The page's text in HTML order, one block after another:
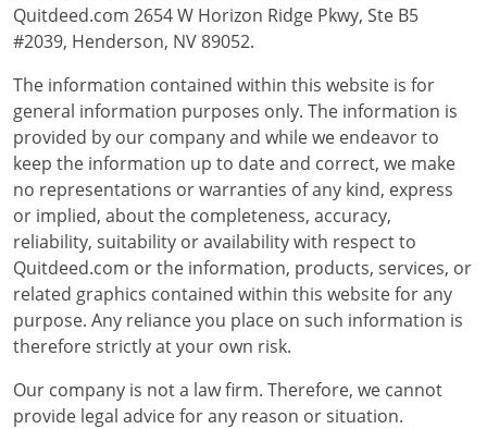
Quitdeed.com 2654 W Horizon Ridge Pkwy, Ste B5
#2039, Henderson, NV 89052.
The information contained within this website is for
general information purposes only. The information is
provided by our company and while we endeavor to
keep the information up to date and correct, we make
no representations or warranties of any kind, express
or implied, about the completeness, accuracy,
reliability, suitability or availability with respect to
Quitdeed.com or the information, products, services, or
related graphics contained within this website for any
purpose. Any reliance you place on such information is
therefore strictly at your own risk.
Our company is not a law firm. Therefore, we cannot
provide legal advice for any reason or situation.